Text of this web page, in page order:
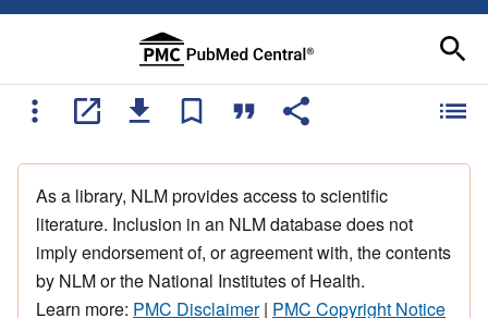
As a library, NLM provides access to scientific
literature. Inclusion in an NLM database does not
imply endorsement of, or agreement with, the contents
by NLM or the National Institutes of Health.
Learn more: PMC Disclaimer| PMC Copyright Notice